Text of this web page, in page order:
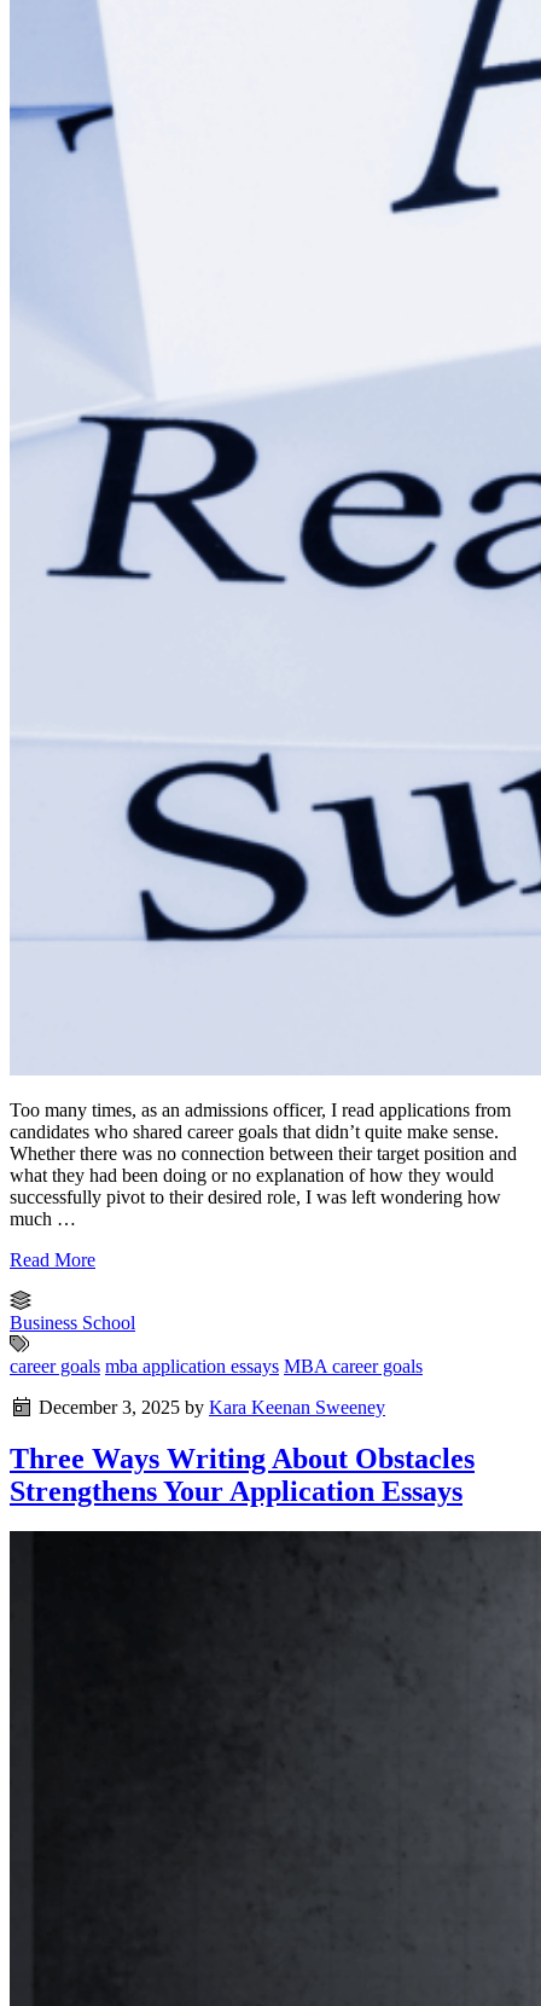
Too many times, as an admissions officer, I read applications from
candidates who shared career goals that didn’t quite make sense.
Whether there was no connection between their target position and
what they had been doing or no explanation of how they would
successfully pivot to their desired role, I was left wondering how
much …
Read More
Business School
career goals mba application essays MBA career goals
December 3, 2025 by Kara Keenan Sweeney
Three Ways Writing About Obstacles
Strengthens Your Application Essays